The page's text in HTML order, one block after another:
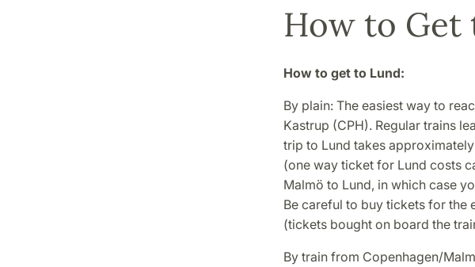
How to Get
How to get to Lund:
By plain: The easiest way to
Kastrup (CPH). Regular trains
trip to Lund takes
(one way ticket for Lund costs
Malmö to Lund, in which case
Be careful to buy tickets for the
(tickets bought on board the
By train from Copenhagen/